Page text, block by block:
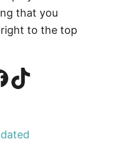
that you
to the top
T
i